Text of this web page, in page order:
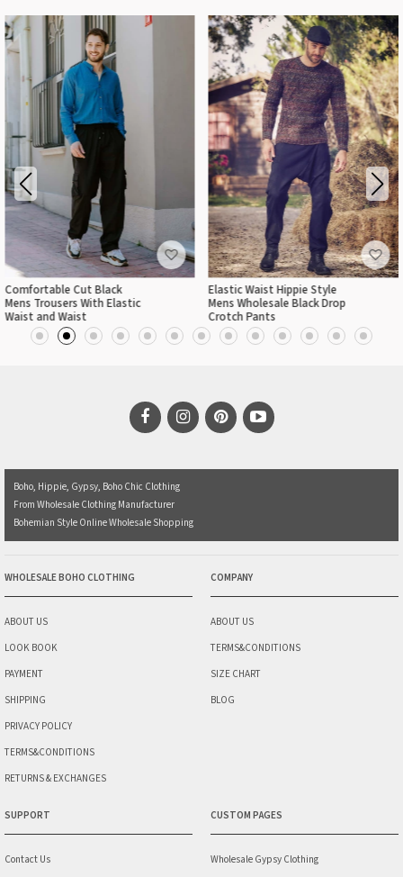
Comfortable Cut Black
Mens Trousers With Elastic
Waist and Waist
Elastic Waist Hippie Style
Mens Wholesale Black Drop
Crotch Pants
Boho, Hippie, Gypsy, Boho Chic Clothing
From Wholesale Clothing Manufacturer
Bohemian Style Online Wholesale Shopping
WHOLESALE BOHO CLOTHING
ABOUT US
LOOK BOOK
PAYMENT
SHIPPING
PRIVACY POLICY
TERMS&CONDITIONS
RETURNS & EXCHANGES
COMPANY
ABOUT US
TERMS&CONDITIONS
SIZE CHART
BLOG
SUPPORT
Contact Us
CUSTOM PAGES
Wholesale Gypsy Clothing